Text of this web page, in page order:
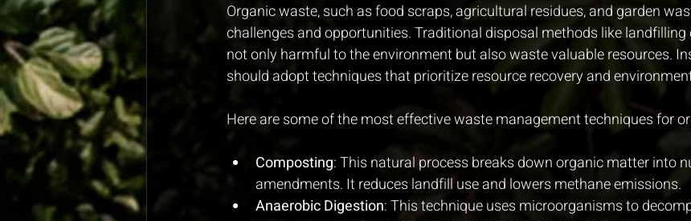
Organic waste, such as food scraps, agricultural residues, and garden
challenges and opportunities. Traditional disposal methods like
not only harmful to the environment but also waste valuable resources.
should adopt techniques that prioritize resource recovery and
Here are some of the most effective waste management techniques for
Composting: This natural process breaks down organic matter into
amendments. It reduces landfill use and lowers methane emissions.
Anaerobic Digestion: This technique uses microorganisms to